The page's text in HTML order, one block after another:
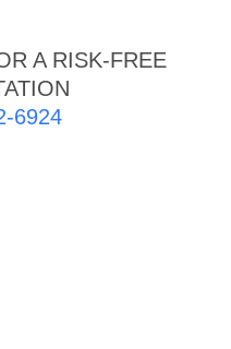
A RISK-FREE
6924